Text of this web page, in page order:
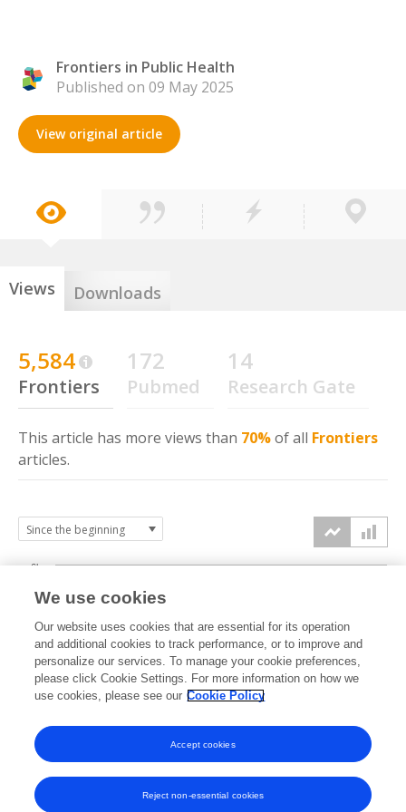
Frontiers in Public Health
Published on 09 May 2025
View original article
Views Downloads
5,584
Frontiers
172
Pubmed
14
Research Gate
This article has more views than 70%of all Frontiers
articles.
2025 2026
0k
2k
4k
6k
We use cookies
Our website uses cookies that are essential for its operation
and additional cookies to track performance, or to improve and
personalize our services. To manage your cookie preferences,
please click Cookie Settings. For more information on how we
use cookies, please see our Cookie Policy
Reject non-essential cookies
Accept cookies